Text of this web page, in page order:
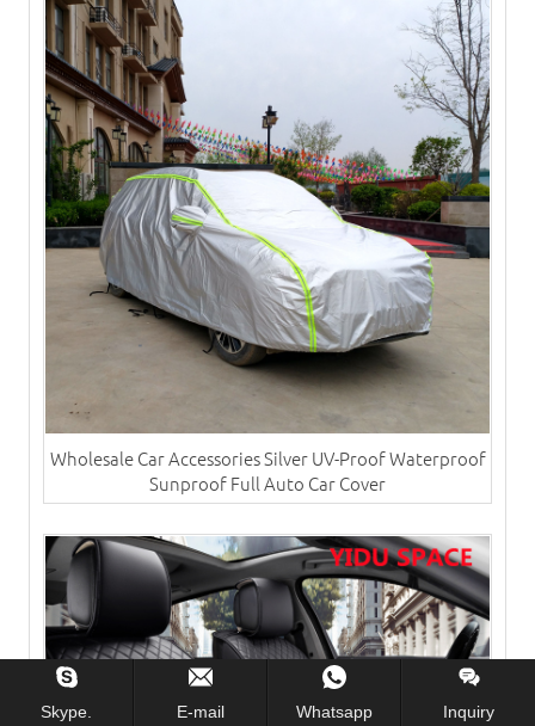
Wholesale Car Accessories Silver UV-Proof Waterproof
Sunproof Full Auto Car Cover
Skype. E-mail Whatsapp Inquiry